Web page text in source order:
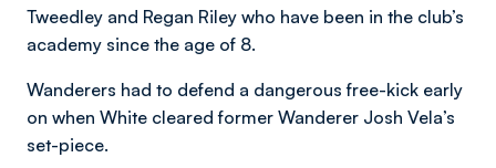
Tweedley and Regan Riley who have been in the club’s
academy since the age of 8.
Wanderers had to defend a dangerous free-kick early
on when White cleared former Wanderer Josh Vela’s
set-piece.